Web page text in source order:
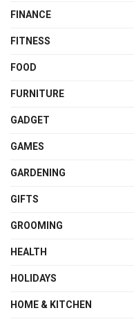
FINANCE
FITNESS
FOOD
FURNITURE
GADGET
GAMES
GARDENING
GIFTS
GROOMING
HEALTH
HOLIDAYS
HOME & KITCHEN